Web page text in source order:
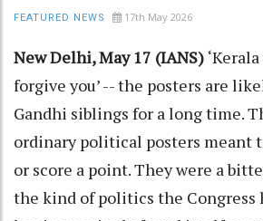
FEATURED NEWS 17th May 2026
New Delhi, May 17 (IANS)
forgive you’ -- the posters are
Gandhi siblings for a long time.
ordinary political posters meant
or score a point. They were a
the kind of politics the Congress